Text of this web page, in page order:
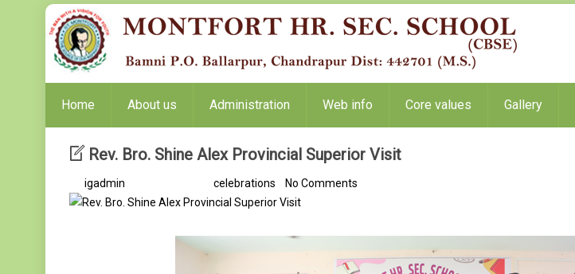
Home About us Administration Web info Core values Gallery
Rev. Bro. Shine Alex Provincial Superior Visit
igadmin celebrations No Comments